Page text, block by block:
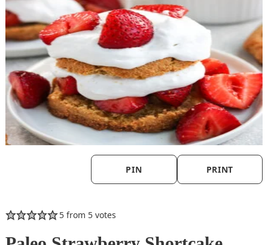
PIN PRINT
5from 5votes